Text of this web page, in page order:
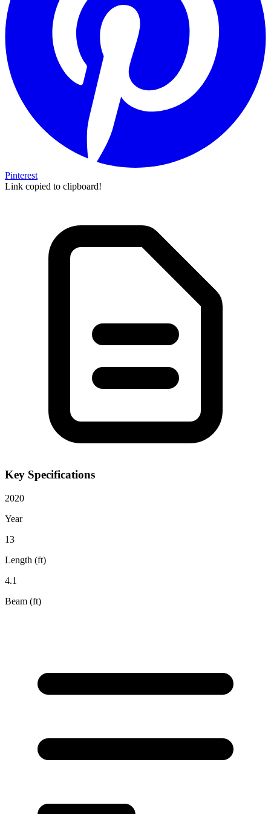
Pinterest
Link copied to clipboard!
Key Specifications
2020
Year
13
Length (ft)
4.1
Beam (ft)